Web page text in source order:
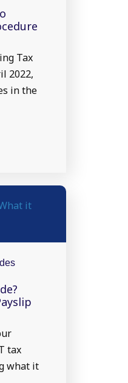
Tax
2022,
in the
tax
what it